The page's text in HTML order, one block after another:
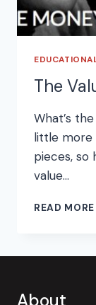
The
What’s
little more
pieces, so
value…
READ MORE
About